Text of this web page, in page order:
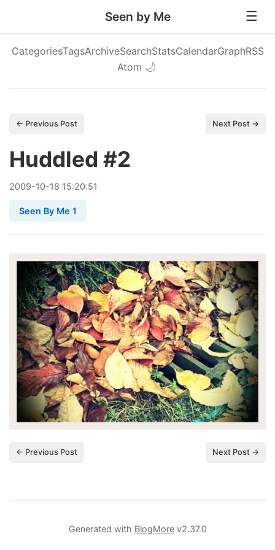
Seen by Me
CategoriesTagsArchiveSearchStatsCalendarGraphRSS
Atom 🌙
← Previous Post Next Post →
Huddled #2
2009-10-18 15:20:51
Seen By Me 1
← Previous Post Next Post →
Generated with BlogMorev2.37.0